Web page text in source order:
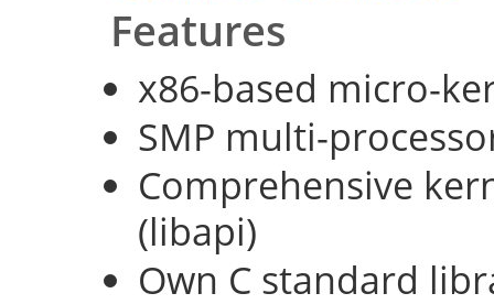
Features
x86-based micro-
SMP multi-
Comprehensive
(libapi)
Own C standard